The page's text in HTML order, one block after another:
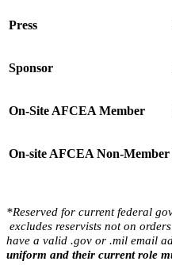
Press
Sponsor
On-Site AFCEA Member
On-site AFCEA Non-Member
*Reserved for currentfederal
excludes reservists not on
have a valid .gov or .mil email
uniform and their current role